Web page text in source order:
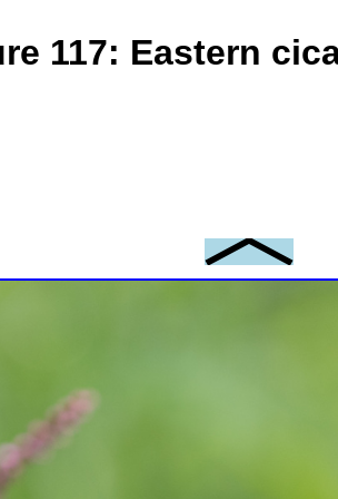
117: Eastern